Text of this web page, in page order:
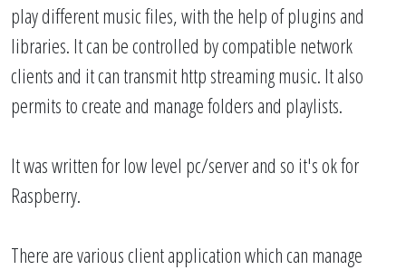
play different music files, with the help of plugins and
libraries. It can be controlled by compatible network
clients and it can transmit http streaming music. It also
permits to create and manage folders and playlists.
It was written for low level pc/server and so it's ok for
Raspberry.
There are various client application which can manage